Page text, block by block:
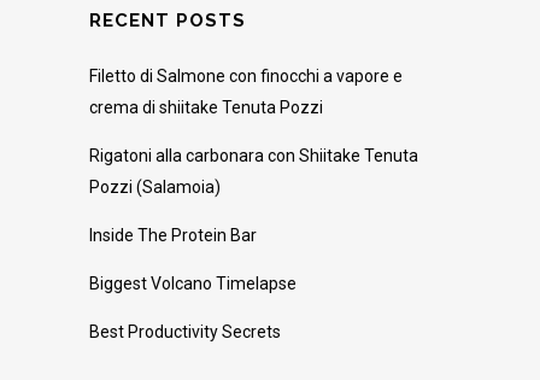
RECENT POSTS
Filetto di Salmone con finocchi a vapore e
crema di shiitake Tenuta Pozzi
Rigatoni alla carbonara con Shiitake Tenuta
Pozzi (Salamoia)
Inside The Protein Bar
Biggest Volcano Timelapse
Best Productivity Secrets